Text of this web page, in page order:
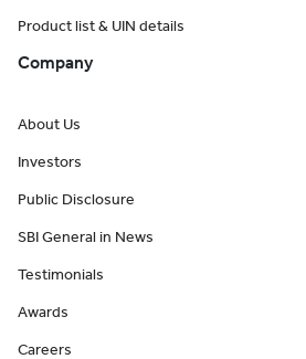
Product list & UIN details
Company
About Us
Investors
Public Disclosure
SBI General in News
Testimonials
Awards
Careers